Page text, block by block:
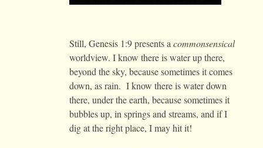
Still, Genesis 1:9 presents a commonsensical
worldview. I know there is water up there,
beyond the sky, because sometimes it comes
down, as rain. I know there is water down
there, under the earth, because sometimes it
bubbles up, in springs and streams, and if I
dig at the right place, I may hit it!